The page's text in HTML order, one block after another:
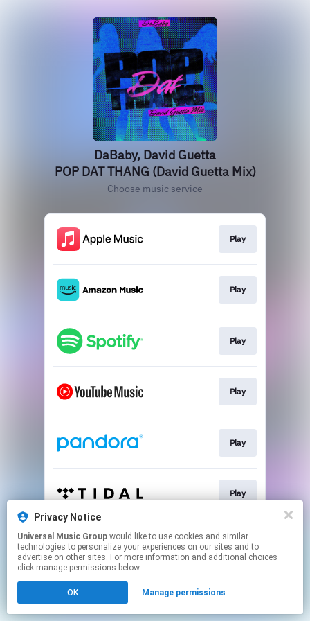
DaBaby, David Guetta
POP DAT THANG (David Guetta Mix)
Choose music service
Play
Play
Play
Play
Play
Play
This page may contain affiliate links.
By using this service, you agree to the use of cookies.
Click hereto manage your permissions.
Privacy Notice
Universal Music Group
technologies to personalize your experiences on our sites and to
advertise on other sites. For more information and additional choices
click manage permissions below.
OK Manage permissions